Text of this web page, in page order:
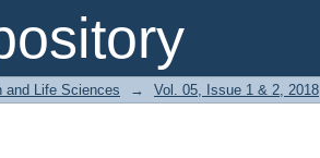
and Life Sciences → Vol. 05, Issue 1 & 2, 2018